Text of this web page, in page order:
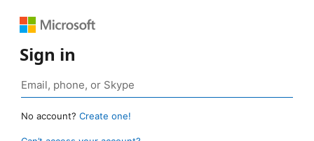
Sign in
No account? Create one!